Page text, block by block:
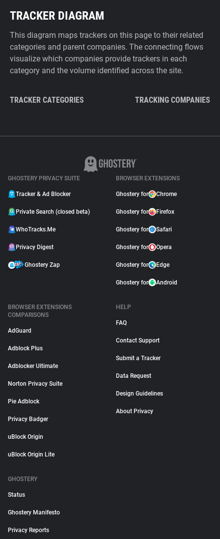
TRACKER DIAGRAM
This diagram maps trackers on this page to their related
categories and parent companies. The connecting flows
visualize which companies provide trackers in each
category and the volume identified across the site.
TRACKER CATEGORIES TRACKING COMPANIES
GHOSTERY PRIVACY SUITE
Tracker & Ad Blocker
Private Search (closed beta)
WhoTracks.Me
Privacy Digest
Ghostery Zap
BROWSER EXTENSIONS
Ghostery for Chrome
Ghostery for Firefox
Ghostery for Safari
Ghostery for Opera
Ghostery for Edge
Ghostery for Android
BROWSER EXTENSIONS
COMPARISONS
AdGuard
Adblock Plus
Adblocker Ultimate
Norton Privacy Suite
Pie Adblock
Privacy Badger
uBlock Origin
uBlock Origin Lite
HELP
FAQ
Contact Support
Submit a Tracker
Data Request
Design Guidelines
About Privacy
GHOSTERY
Status
Ghostery Manifesto
Privacy Reports